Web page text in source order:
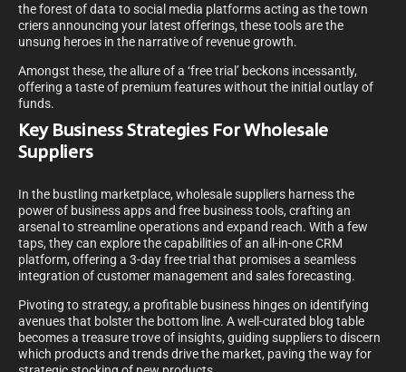
the forest of data to social media platforms acting as the town
criers announcing your latest offerings, these tools are the
unsung heroes in the narrative of revenue growth.
Amongst these, the allure of a ‘free trial’ beckons incessantly,
offering a taste of premium features without the initial outlay of
funds.
Key Business Strategies For Wholesale
Suppliers
In the bustling marketplace, wholesale suppliers harness the
power of business apps and free business tools, crafting an
arsenal to streamline operations and expand reach. With a few
taps, they can explore the capabilities of an all-in-one CRM
platform, offering a 3-day free trial that promises a seamless
integration of customer management and sales forecasting.
Pivoting to strategy, a profitable business hinges on identifying
avenues that bolster the bottom line. A well-curated blog table
becomes a treasure trove of insights, guiding suppliers to discern
which products and trends drive the market, paving the way for